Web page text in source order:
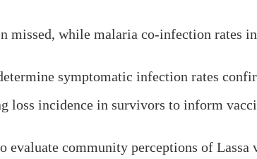
missed, while malaria co-infection rates
symptomatic infection rates
loss incidence in survivors to inform
evaluate community perceptions of